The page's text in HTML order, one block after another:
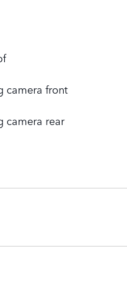
camera front
camera rear